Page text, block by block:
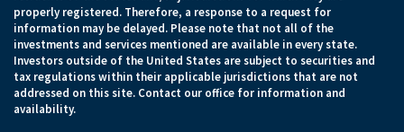
properly registered. Therefore, a response to a request for
information may be delayed. Please note that not all of the
investments and services mentioned are available in every state.
Investors outside of the United States are subject to securities and
tax regulations within their applicable jurisdictions that are not
addressed on this site. Contact our office for information and
availability.